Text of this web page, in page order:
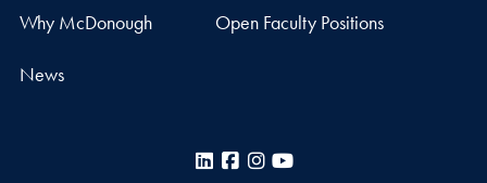
Why McDonough Open Faculty Positions
News
LinkedInFacebook
Instagram